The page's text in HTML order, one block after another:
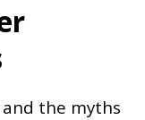
the myths